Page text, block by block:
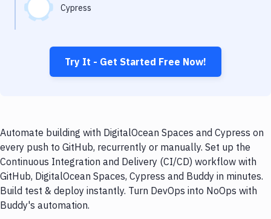
Cypress
Try It - Get Started Free Now!
Automate building with DigitalOcean Spaces and Cypress on
every push to GitHub, recurrently or manually. Set up the
Continuous Integration and Delivery (CI/CD) workflow with
GitHub, DigitalOcean Spaces, Cypress and Buddy in minutes.
Build test & deploy instantly. Turn DevOps into NoOps with
Buddy's automation.